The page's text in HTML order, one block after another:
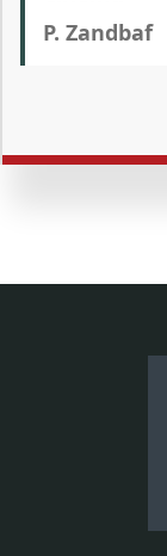
P. Zandbaf